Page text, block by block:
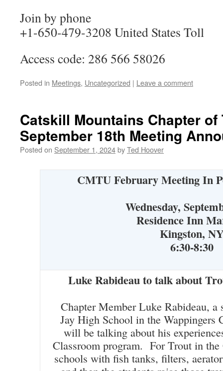
Join by phone
+1-650-479-3208 United States Toll
Access code: 286 566 58026
Posted in Meetings, Uncategorized | Leave a comment
Catskill Mountains Chapter
September 18th Meeting
Posted on September 1, 2024byTed Hoover
CMTU February MeetingIn
Wednesday,
Residence Inn
Kingston,
6:30-8:30
Luke Rabideau to talk about
Chapter Member Luke Rabideau, a
Jay High School in the Wappingers
will be talking about his
Classroom program. For Trout in
schools with fish tanks, filters,